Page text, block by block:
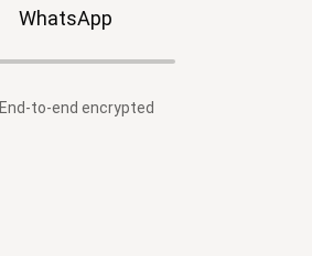
WhatsApp
End-to-end encrypted